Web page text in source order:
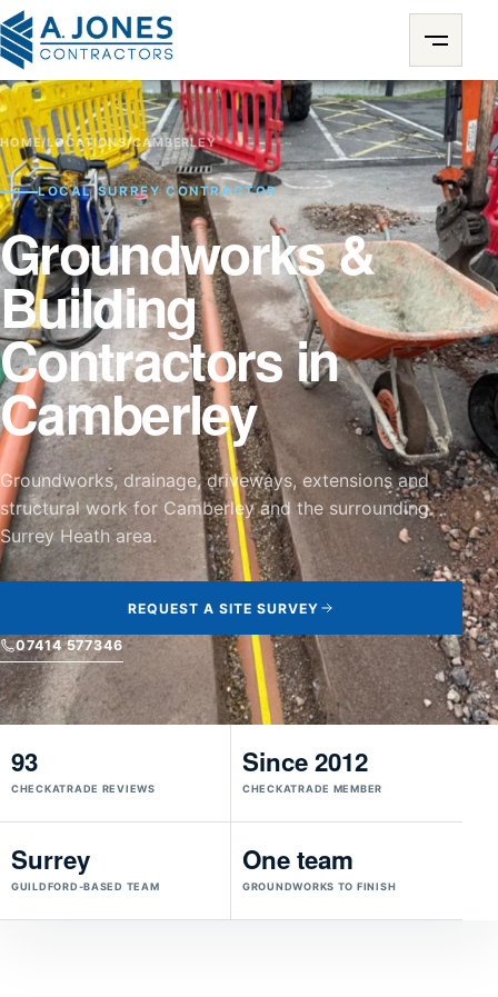
HOME/LOCATIONS/CAMBERLEY
LOCAL SURREY CONTRACTOR
Groundworks &
Building
Contractors in
Camberley
Groundworks, drainage, driveways, extensions and
structural work for Camberley and the surrounding
Surrey Heath area.
REQUEST A SITE SURVEY
07414 577346
93
CHECKATRADE REVIEWS
Since 2012
CHECKATRADE MEMBER
Surrey
GUILDFORD-BASED TEAM
One team
GROUNDWORKS TO FINISH